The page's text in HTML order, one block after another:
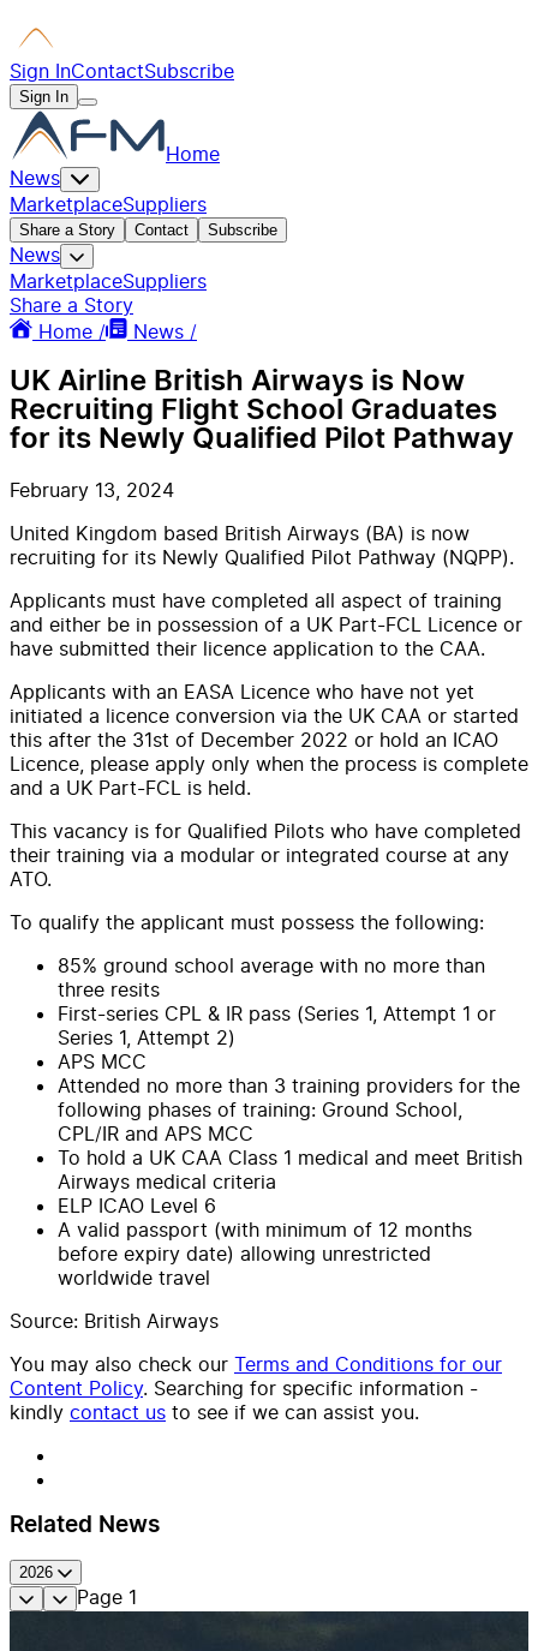
Sign InContactSubscribe
Sign In
Home
News
MarketplaceSuppliers
Share a Story Contact Subscribe
News
MarketplaceSuppliers
Share a Story
Home /
News /
UK Airline British Airways is Now
Recruiting Flight School Graduates
for its Newly Qualified Pilot Pathway
February 13, 2024
United Kingdom based British Airways (BA) is now
recruiting for its Newly Qualified Pilot Pathway (NQPP).
Applicants must have completed all aspect of training
and either be in possession of a UK Part-FCL Licence or
have submitted their licence application to the CAA.
Applicants with an EASA Licence who have not yet
initiated a licence conversion via the UK CAA or started
this after the 31st of December 2022 or hold an ICAO
Licence, please apply only when the process is complete
and a UK Part-FCL is held.
This vacancy is for Qualified Pilots who have completed
their training via a modular or integrated course at any
ATO.
To qualify the applicant must possess the following:
85% ground school average with no more than
three resits
First-series CPL & IR pass (Series 1, Attempt 1 or
Series 1, Attempt 2)
APS MCC
Attended no more than 3 training providers for the
following phases of training: Ground School,
CPL/IR and APS MCC
To hold a UK CAA Class 1 medical and meet British
Airways medical criteria
ELP ICAO Level 6
A valid passport (with minimum of 12 months
before expiry date) allowing unrestricted
worldwide travel
Source: British Airways
You may also check our Terms and Conditions for our
Content Policy. Searching for specific information -
kindly contact us to see if we can assist you.
Related News
2026
Page 1